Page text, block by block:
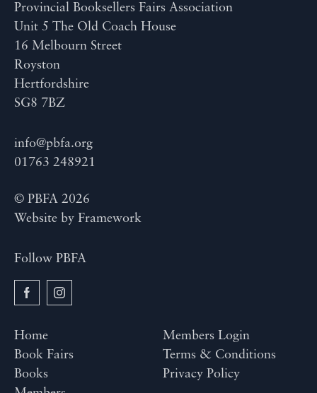
Provincial Booksellers Fairs Association
Unit 5 The Old Coach House
16 Melbourn Street
Royston
Hertfordshire
SG8 7BZ
info@pbfa.org
01763 248921
© PBFA 2026
Website by Framework
Follow PBFA
Home
Book Fairs
Books
Members Login
Terms & Conditions
Privacy Policy